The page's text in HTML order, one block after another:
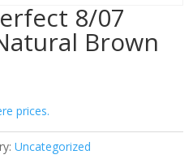
8/07
Brown
prices.
Uncategorized